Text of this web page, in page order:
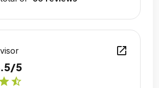
open_in_new
5
star_half